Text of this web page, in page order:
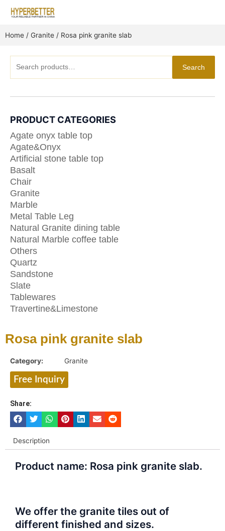
Home / Granite / Rosa pink granite slab
for:
Search
PRODUCT CATEGORIES
Agate onyx table top
Agate&Onyx
Artificial stone table top
Basalt
Chair
Granite
Marble
Metal Table Leg
Natural Granite dining table
Natural Marble coffee table
Others
Quartz
Sandstone
Slate
Tablewares
Travertine&Limestone
Rosa pink granite slab
Category: Granite
Free Inquiry
Share:
Description
Product name: Rosa pink granite slab.
We offer the granite tiles out of
different finished and sizes.